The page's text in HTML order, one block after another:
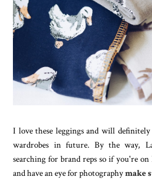
I love these leggings and will
wardrobes in future. By the way,
searching for brand reps so if you're
and have an eye for photographymake